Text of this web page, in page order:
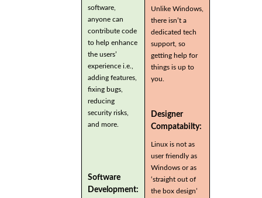
software,
anyone can
contribute code
to help enhance
the users’
experience i.e.,
adding features,
fixing bugs,
reducing
security risks,
and more.
Software
Development:
Unlike Windows,
there isn’t a
dedicated tech
support, so
getting help for
things is up to
you.
Designer
Compatabilty:
Linux is not as
user friendly as
Windows or as
‘straight out of
the box design’